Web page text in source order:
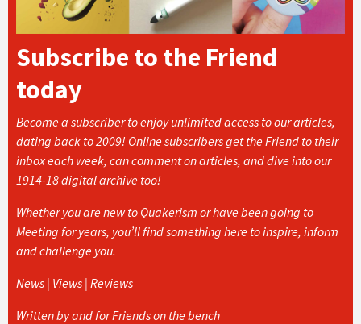
Subscribe to the Friend
today
Become a subscriber to enjoy unlimited access to our articles,
dating back to 2009! Online subscribers get the Friend to their
inbox each week, can comment on articles, and dive into our
1914-18 digital archive too!
Whether you are new to Quakerism or have been going to
Meeting for years, you’ll find something here to inspire, inform
and challenge you.
News | Views | Reviews
Written by and for Friends on the bench